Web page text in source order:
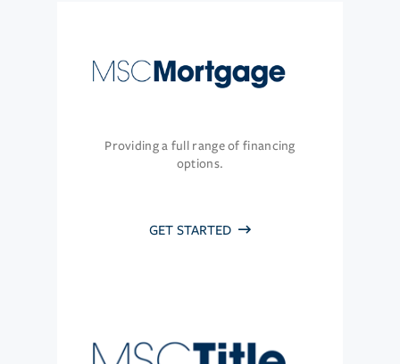
Providing a full range of financing
options.
GET STARTED